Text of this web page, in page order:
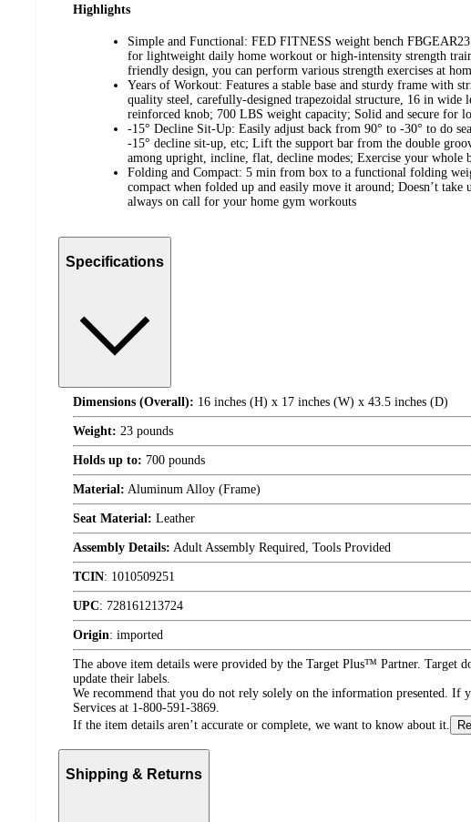
Highlights
Simple and Functional: FED FITNESS weight bench
for lightweight daily home workout or high-intensity strength
friendly design, you can perform various strength exercises at
Years of Workout: Features a stable base and sturdy frame with
quality steel, carefully-designed trapezoidal structure, 16 in wide
reinforced knob; 700 LBS weight capacity; Solid and secure for
-15° Decline Sit-Up: Easily adjust back from 90° to -30° to do
-15° decline sit-up, etc; Lift the support bar from the double
among upright, incline, flat, decline modes; Exercise your whole
Folding and Compact: 5 min from box to a functional folding
compact when folded up and easily move it around; Doesn’t take
always on call for your home gym workouts
Specifications
Dimensions (Overall): 16 inches (H) x 17 inches (W) x 43.5 inches (D)
Weight: 23 pounds
Holds up to: 700 pounds
Material: Aluminum Alloy (Frame)
Seat Material: Leather
Assembly Details: Adult Assembly Required, Tools Provided
TCIN: 1010509251
UPC: 728161213724
Origin: imported
The above item details were provided by the Target Plus™ Partner. Target
update their labels.
We recommend that you do not rely solely on the information presented. If
Services at 1-800-591-3869.
If the item details aren’t accurate or complete, we want to know about it.
Shipping & Returns